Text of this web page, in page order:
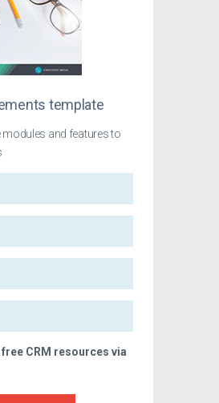
template
and features to
CRM resources via